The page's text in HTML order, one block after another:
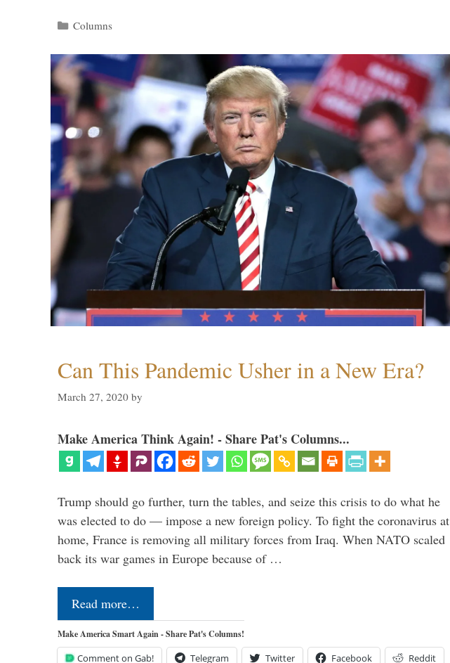
Categories
Columns
Can This Pandemic Usher in a New Era?
March 27, 2020 by
Make America Think Again! - Share Pat's Columns...
Trump should go further, turn the tables, and seize this crisis to do what he
was elected to do — impose a new foreign policy. To fight the coronavirus at
home, France is removing all military forces from Iraq. When NATO scaled
back its war games in Europe because of …
Read more…
Make America Smart Again - Share Pat's Columns!
Comment on Gab! Telegram Twitter Facebook Reddit